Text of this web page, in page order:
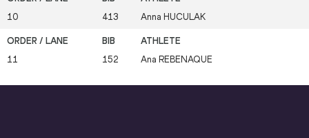
10 413 Anna HUCULAK
11 152 Ana REBENAQUE